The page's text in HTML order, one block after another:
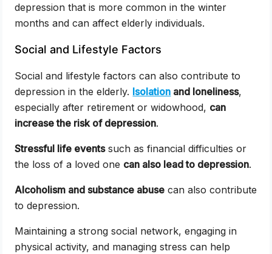
depression that is more common in the winter
months and can affect elderly individuals.
Social and Lifestyle Factors
Social and lifestyle factors can also contribute to
depression in the elderly. Isolation and loneliness,
especially after retirement or widowhood, can
increase the risk of depression.
Stressful life eventssuch as financial difficulties or
the loss of a loved one can also lead to depression.
Alcoholism and substance abuse can also contribute
to depression.
Maintaining a strong social network, engaging in
physical activity, and managing stress can help